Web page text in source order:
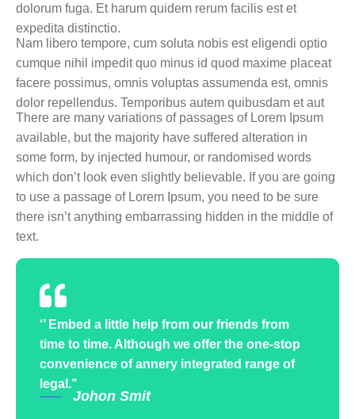
dolorum fuga. Et harum quidem rerum facilis est et
expedita distinctio.
Nam libero tempore, cum soluta nobis est eligendi optio
cumque nihil impedit quo minus id quod maxime placeat
facere possimus, omnis voluptas assumenda est, omnis
dolor repellendus. Temporibus autem quibusdam et aut
There are many variations of passages of Lorem Ipsum
available, but the majority have suffered alteration in
some form, by injected humour, or randomised words
which don’t look even slightly believable. If you are going
to use a passage of Lorem Ipsum, you need to be sure
there isn’t anything embarrassing hidden in the middle of
text.
‘’ Embed a little help from our friends from
time to time. Although we offer the one-stop
convenience of annery integrated range of
legal.’’
Johon Smit